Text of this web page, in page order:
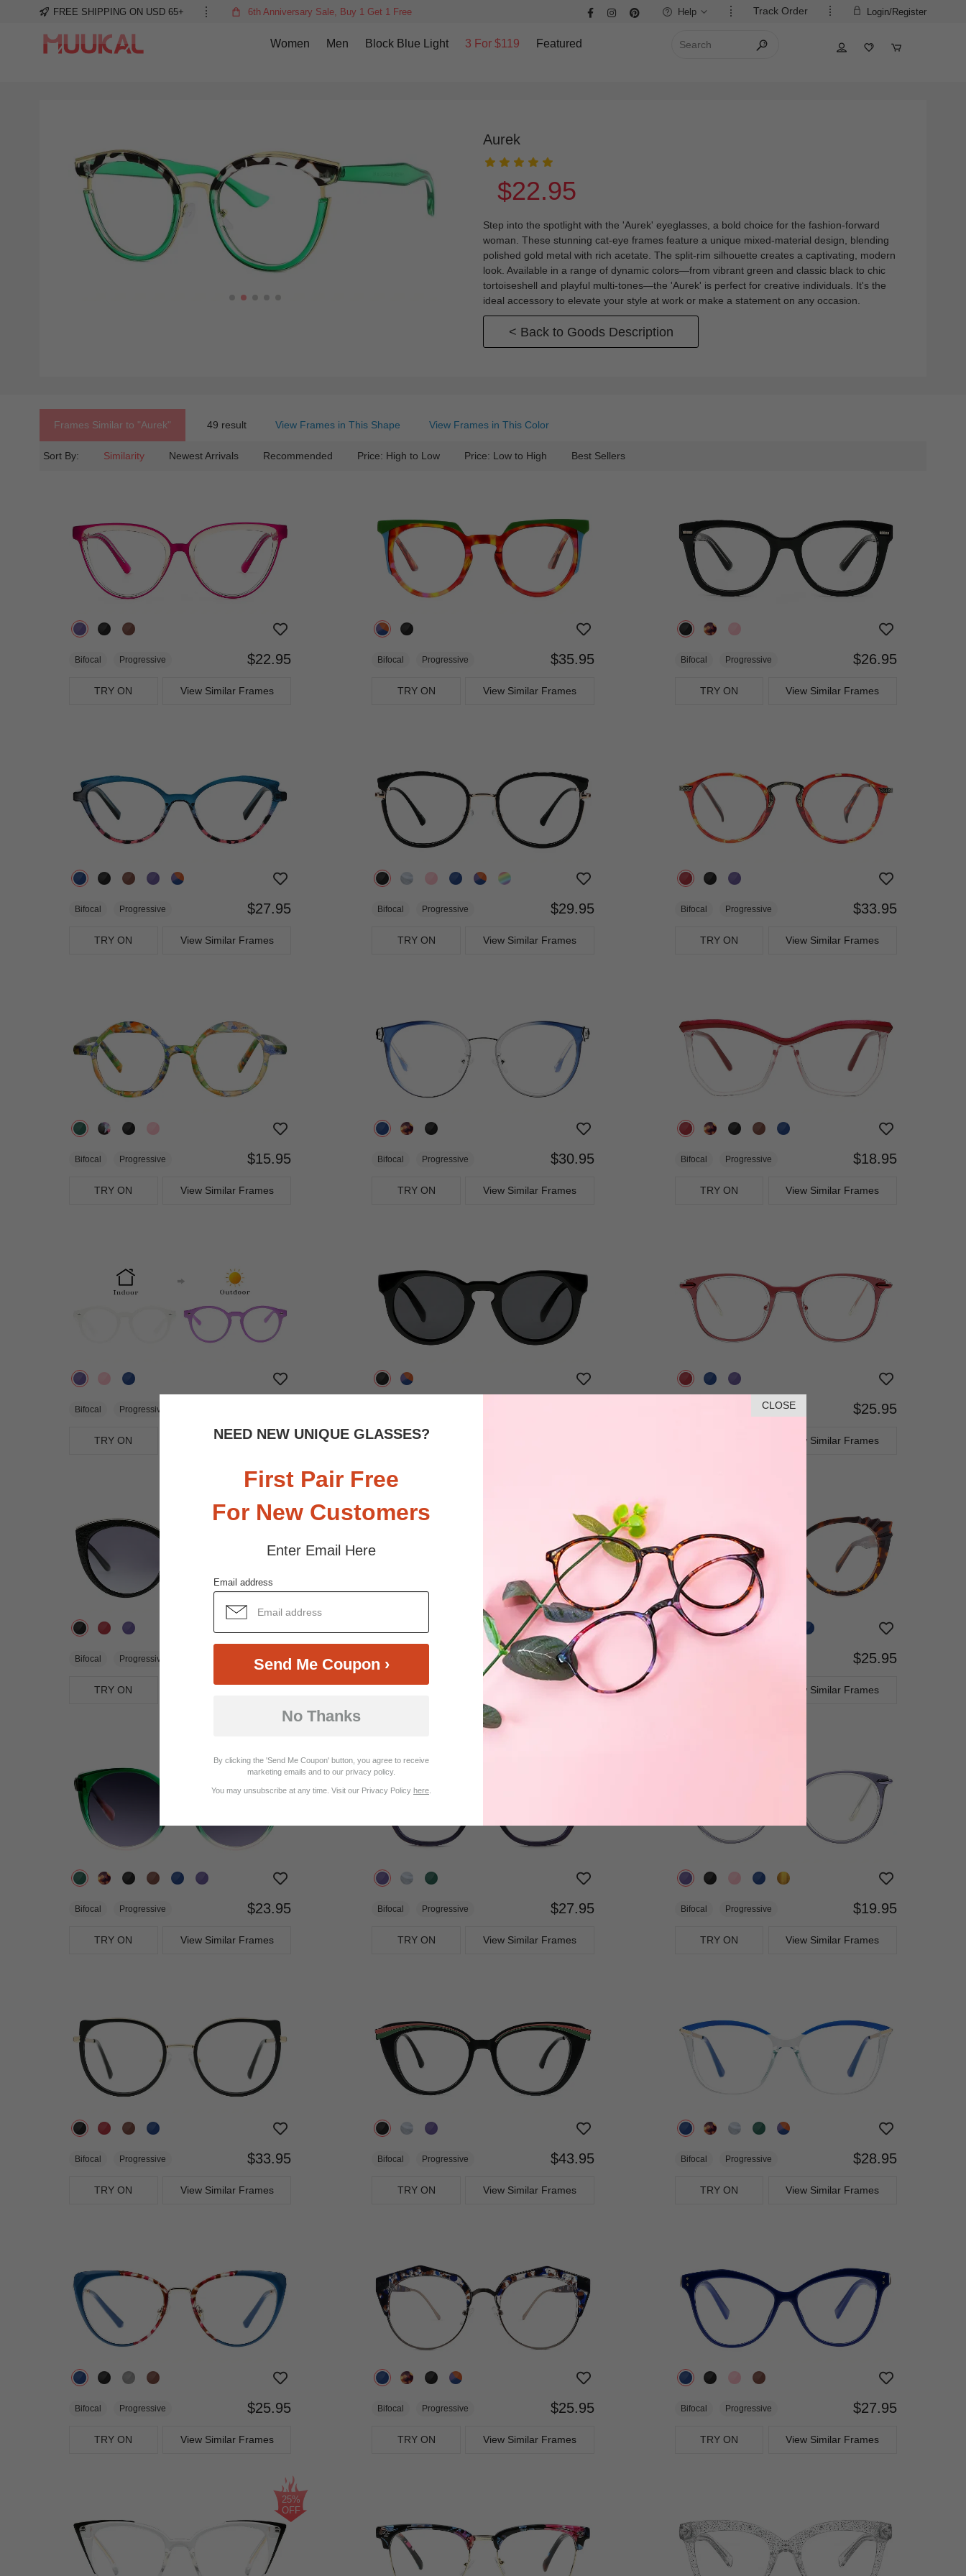
CLOSE
NEED NEW UNIQUE GLASSES?
First Pair Free
For New Customers
Enter Email Here
Email address
Send Me Coupon ›
No Thanks
By clicking the 'Send Me Coupon' button, you agree to receive
marketing emails and to our privacy policy.
You may unsubscribe at any time. Visit our Privacy Policy here
FREE SHIPPING ON USD 65+ 6th Anniversary Sale, Buy 1 Get 1 Free Login/Register
Track Order
Help
Women Men Block Blue Light 3 For $119 Featured
Aurek
$22.95
Step into the spotlight with the 'Aurek' eyeglasses, a bold choice for the fashion-forward
woman. These stunning cat-eye frames feature a unique mixed-material design, blending
polished gold metal with rich acetate. The split-rim silhouette creates a captivating, modern
look. Available in a range of dynamic colors—from vibrant green and classic black to chic
tortoiseshell and playful multi-tones—the 'Aurek' is perfect for creative individuals. It's the
ideal accessory to elevate your style at work or make a statement on any occasion.
< Back to Goods Description
Frames Similar to "aurek" 49 result View Frames in This Shape View Frames in This Color
Sort By: Similarity Newest Arrivals Recommended Price: High to Low Price: Low to High Best Sellers
Bifocal Progressive $22.95
TRY ON View Similar Frames
Bifocal Progressive $35.95
TRY ON View Similar Frames
Bifocal Progressive $26.95
TRY ON View Similar Frames
Bifocal Progressive $27.95
TRY ON View Similar Frames
Bifocal Progressive $29.95
TRY ON View Similar Frames
Bifocal Progressive $33.95
TRY ON View Similar Frames
Bifocal Progressive $15.95
TRY ON View Similar Frames
Bifocal Progressive $30.95
TRY ON View Similar Frames
Bifocal Progressive $18.95
TRY ON View Similar Frames
Bifocal Progressive
TRY ON View Similar Frames TRY ON
Progressive $25.95
View Similar Frames
Bifocal Progressive $32.95
TRY ON
Bifocal $12.95 $25.95
View Similar Frames
Bifocal Progressive $23.95
TRY ON View Similar Frames
Bifocal Progressive $27.95
TRY ON View Similar Frames
Bifocal Progressive $19.95
TRY ON View Similar Frames
Bifocal Progressive $33.95
TRY ON View Similar Frames
Bifocal Progressive $43.95
TRY ON View Similar Frames
Bifocal Progressive $28.95
TRY ON View Similar Frames
Bifocal Progressive $25.95
TRY ON View Similar Frames
Bifocal Progressive $25.95
TRY ON View Similar Frames
Bifocal Progressive $27.95
TRY ON View Similar Frames
25%
OFF